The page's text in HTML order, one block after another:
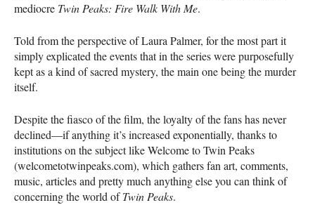
mediocre Twin Peaks: Fire Walk With Me.
Told from the perspective of Laura Palmer, for the most part it
simply explicated the events that in the series were purposefully
kept as a kind of sacred mystery, the main one being the murder
itself.
Despite the fiasco of the film, the loyalty of the fans has never
declined—if anything it’s increased exponentially, thanks to
institutions on the subject like Welcome to Twin Peaks
(welcometotwinpeaks.com), which gathers fan art, comments,
music, articles and pretty much anything else you can think of
concerning the world ofTwin Peaks.